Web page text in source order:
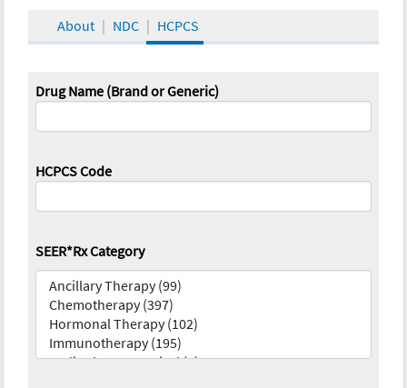
About NDC HCPCS
Drug Name (Brand or Generic)
HCPCS Code
SEER*Rx Category